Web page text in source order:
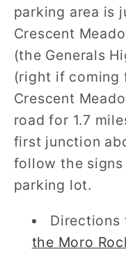
parking area is
Crescent
(the Generals
(right if coming
Crescent
road for 1.7
first junction
follow the
parking lot.
Directions
the Moro